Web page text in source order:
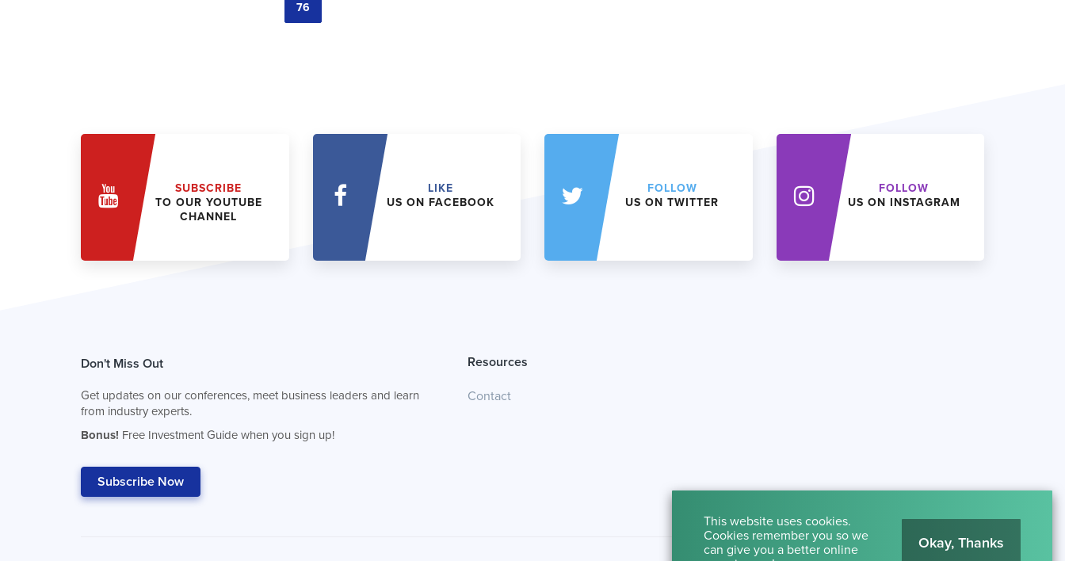
76
SUBSCRIBE
TO OUR YOUTUBE
CHANNEL
LIKE
US ON FACEBOOK
FOLLOW
US ON TWITTER
FOLLOW
US ON INSTAGRAM
Don't Miss Out
Get updates on our conferences, meet business leaders and learn
from industry experts.
Bonus! Free Investment Guide when you sign up!
Subscribe Now
Resources
Contact
This website uses cookies.
Cookies remember you so we
can give you a better online
Okay, Thanks